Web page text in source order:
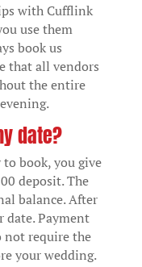
with Cufflink
use them
book us
that all vendors
the entire
date?
to book, you give
deposit. The
balance. After
date. Payment
not require the
your wedding.